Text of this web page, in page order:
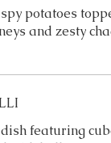
potatoes
and zesty
featuring